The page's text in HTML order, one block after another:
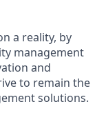
a reality, by
management
and
to remain the
solutions.